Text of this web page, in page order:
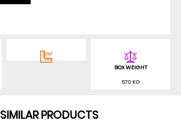
BOX WEIGHT
570 KG
SIMILAR PRODUCTS